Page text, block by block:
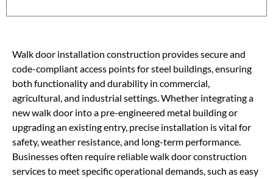
Walk door installation construction provides secure and
code-compliant access points for steel buildings, ensuring
both functionality and durability in commercial,
agricultural, and industrial settings. Whether integrating a
new walk door into a pre-engineered metal building or
upgrading an existing entry, precise installation is vital for
safety, weather resistance, and long-term performance.
Businesses often require reliable walk door construction
services to meet specific operational demands, such as easy